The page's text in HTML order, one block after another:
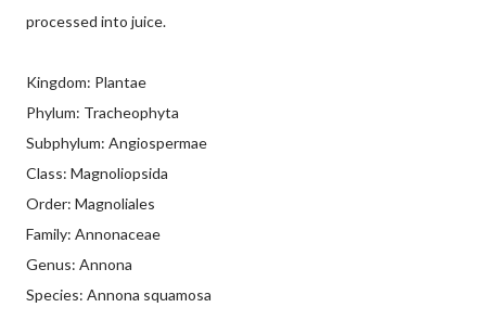
processed into juice.
Kingdom: Plantae
Phylum: Tracheophyta
Subphylum: Angiospermae
Class: Magnoliopsida
Order: Magnoliales
Family: Annonaceae
Genus: Annona
Species: Annona squamosa